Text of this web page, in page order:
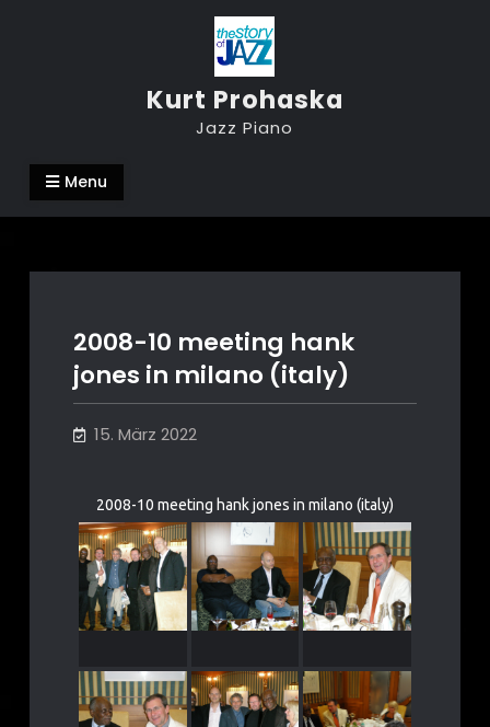
Kurt Prohaska
Jazz Piano
Menu
2008-10 meeting hank
jones in milano (italy)
15. März 2022
2008-10 meeting hank jones in milano (italy)